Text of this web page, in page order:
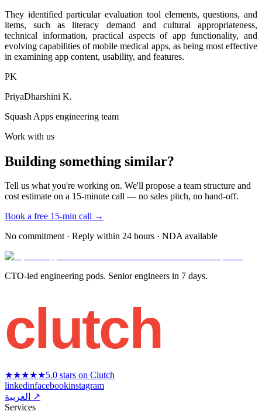
They identified particular evaluation tool elements, questions, and
items, such as literacy demand and cultural appropriateness,
technical information, practical aspects of app functionality, and
evolving capabilities of mobile medical apps, as being most effective
in examining app content, usability, and features.
PK
PriyaDharshini K.
Squash Apps engineering team
Work with us
Building something similar?
Tell us what you're working on. We'll propose a team structure and
cost estimate on a 15-minute call — no sales pitch, no hand-off.
Book a free 15-min call →
No commitment · Reply within 24 hours · NDA available
CTO-led engineering pods. Senior engineers in 7 days.
clutch
★★★★★5.0 stars on Clutch
linkedinfacebookinstagram
العربية ↗
Services